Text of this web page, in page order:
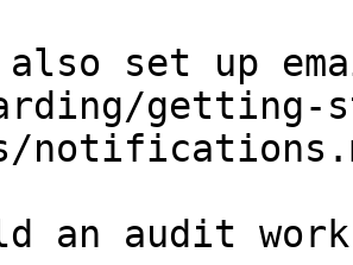
also set up
getting-
an audit